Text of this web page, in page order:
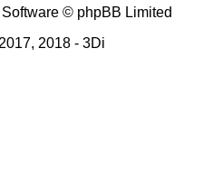
© phpBB Limited
2018 - 3Di